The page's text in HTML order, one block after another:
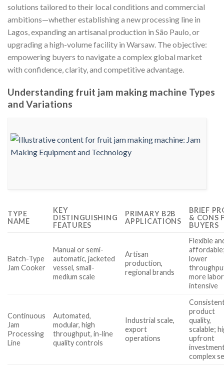
solutions tailored to their local conditions and commercial
ambitions—whether establishing a new processing line in
Lagos, expanding an artisanal production in São Paulo, or
upgrading a high-volume facility in Warsaw. The objective:
empowering buyers to navigate a complex global market
with confidence, clarity, and competitive advantage.
Understanding fruit jam making machine Types
and Variations
TYPE
NAME
KEY
DISTINGUISHING
FEATURES
PRIMARY B2B
APPLICATIONS
BRIEF
& CONS
BUYERS
Batch-Type
Jam Cooker
Manual or semi-
automatic, jacketed
vessel, small-
medium scale
Artisan
production,
regional brands
Flexible
lower
more labor
intensive
Continuous
Jam
Processing
Line
Automated,
modular, high
throughput, in-line
quality controls
Industrial scale,
export
operations
product
quality,
scalable;
upfront
complex